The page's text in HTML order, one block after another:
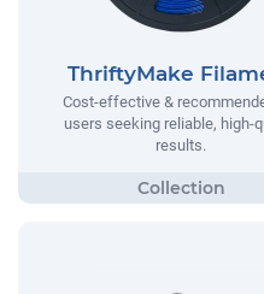
ThriftyMake
Cost-effective &
users seeking reliable, high-
results.